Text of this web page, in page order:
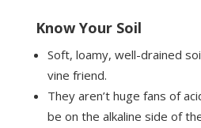
Know Your Soil
Soft, loamy, well-drained
vine friend.
They aren’t huge fans of
be on the alkaline side of